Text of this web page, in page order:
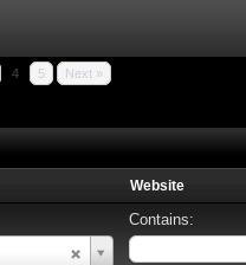
4 5 Next »
Website
Contains: